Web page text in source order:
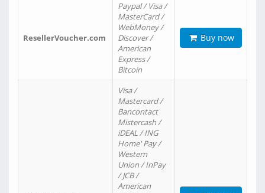
ResellerVoucher.com
Paypal / Visa /
MasterCard /
WebMoney /
Discover /
American
Express /
Bitcoin
Buy now
Visa /
Mastercard /
Bancontact
Mistercash /
iDEAL / ING
Home' Pay /
Western
Union / InPay
/ JCB /
American